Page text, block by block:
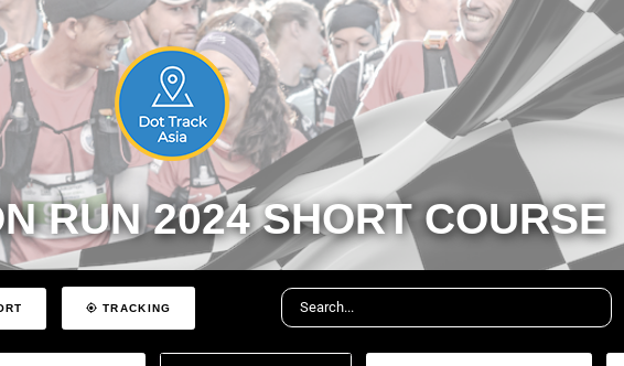
RUN 2024 SHORT COURSE
TRACKING